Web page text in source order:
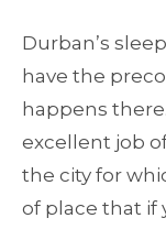
Durban’s
have the
happens
excellent job
the city for
of place that if